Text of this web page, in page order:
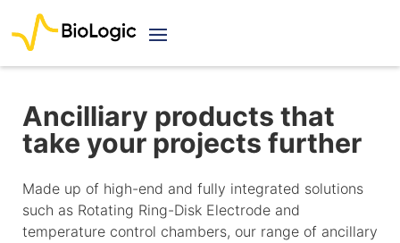
Ancilliary products that
take your projects further
Made up of high-end and fully integrated solutions
such as Rotating Ring-Disk Electrode and
temperature control chambers, our range of ancillary